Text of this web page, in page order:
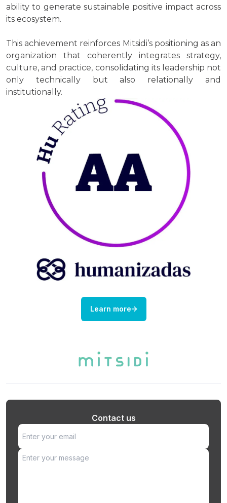
ability to generate sustainable positive impact across
its ecosystem.
This achievement reinforces Mitsidi’s positioning as an
organization that coherently integrates strategy,
culture, and practice, consolidating its leadership not
only technically but also relationally and
institutionally.
Learn more
Contact us